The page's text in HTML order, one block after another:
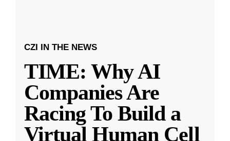
CZI IN THE NEWS
TIME: Why AI
Companies Are
Racing To Build a
Virtual Human Cell